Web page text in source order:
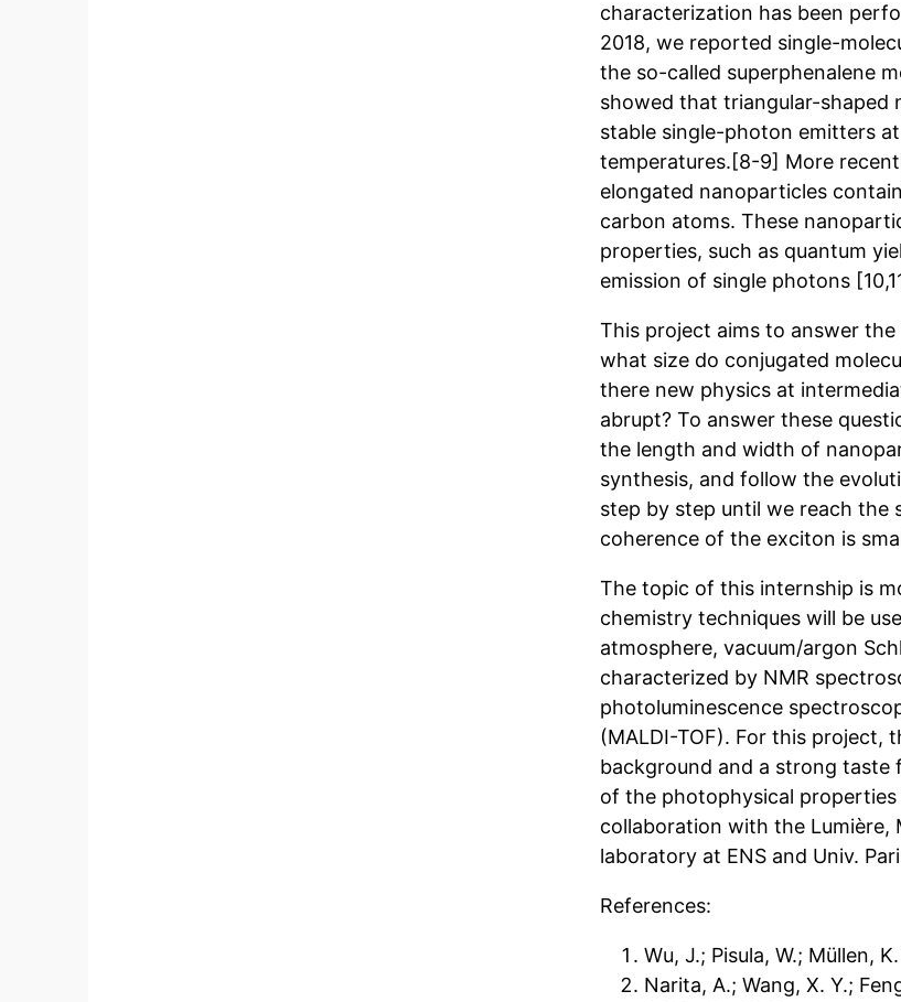
characterization has been
2018, we reported single-
the so-called superphenalene
showed that triangular-shaped
stable single-photon emitters
temperatures.[8-9] More
elongated nanoparticles
carbon atoms. These
properties, such as quantum
emission of single photons
This project aims to answer
what size do conjugated
there new physics at
abrupt? To answer these
the length and width of
synthesis, and follow the
step by step until we reach the
coherence of the exciton is
The topic of this internship is
chemistry techniques will be
atmosphere, vacuum/argon
characterized by NMR
photoluminescence
(MALDI-TOF). For this project,
background and a strong
of the photophysical
collaboration with the Lumière,
laboratory at ENS and Univ.
References:
Wu, J.; Pisula, W.; Müllen,
Narita, A.; Wang, X. Y.;